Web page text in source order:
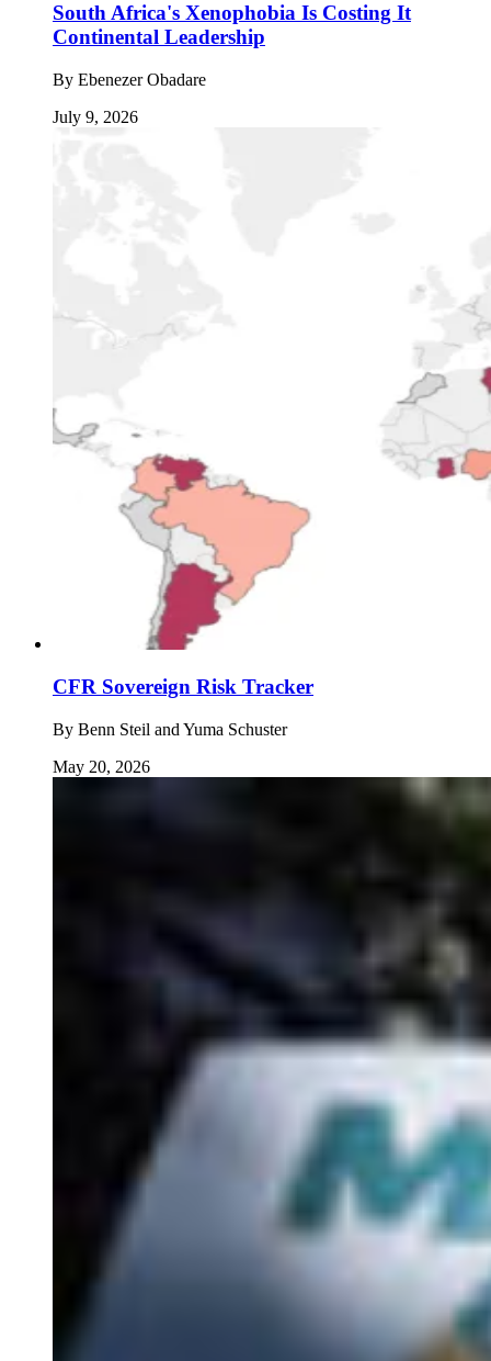
South Africa's Xenophobia Is Costing It
Continental Leadership
By Ebenezer Obadare
July 9, 2026
CFR Sovereign Risk Tracker
By Benn Steil and Yuma Schuster
May 20, 2026